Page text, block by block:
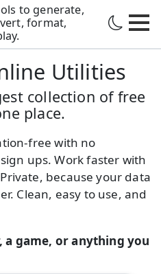
to generate,
format,
Utilities
collection of free
place.
free with no
ups. Work faster with
because your data
Clean, easy to use, and
a game, or anything you